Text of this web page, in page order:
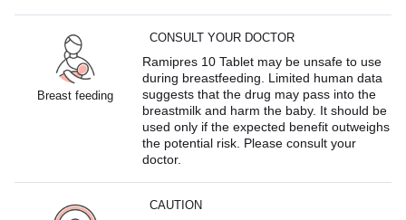
Breast feeding
CONSULT YOUR DOCTOR
Ramipres 10 Tablet may be unsafe to use
during breastfeeding. Limited human data
suggests that the drug may pass into the
breastmilk and harm the baby. It should be
used only if the expected benefit outweighs
the potential risk. Please consult your
doctor.
CAUTION